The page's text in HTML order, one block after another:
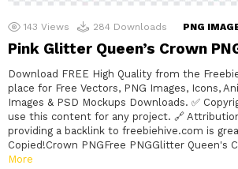
143 Views 284 Downloads PNG
Pink Glitter Queen’s Crown
Download FREE High Quality from the
place for Free Vectors, PNG Images, Icons,
Images & PSD Mockups Downloads. ✅
use this content for any project. 🔗
providing a backlink to freebiehive.com is
Copied!Crown PNGFree PNGGlitter Queen's
More